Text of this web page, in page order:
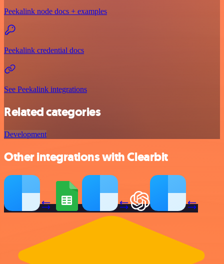
Peekalink node docs + examples
Peekalink credential docs
See Peekalink integrations
Related categories
Development
Other integrations with Clearbit